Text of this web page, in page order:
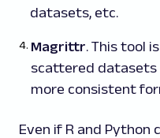
datasets, etc.
Magrittr. This tool
scattered datasets
more consistent
Even if R and Python